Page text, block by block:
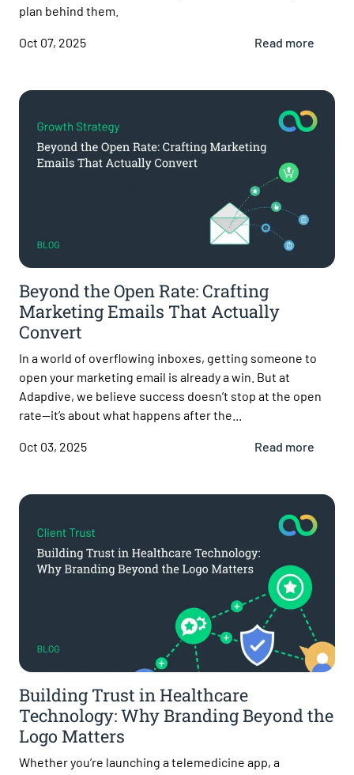
plan behind them.
Oct 07, 2025 Read more
Beyond the Open Rate: Crafting
Marketing Emails That Actually
Convert
In a world of overflowing inboxes, getting someone to
open your marketing email is already a win. But at
Adapdive, we believe success doesn’t stop at the open
rate—it’s about what happens after the...
Oct 03, 2025 Read more
Building Trust in Healthcare
Technology: Why Branding Beyond the
Logo Matters
Whether you’re launching a telemedicine app, a